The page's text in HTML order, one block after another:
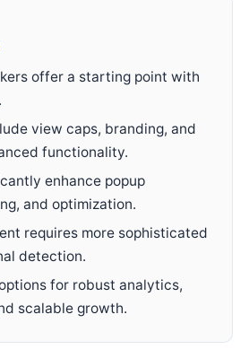
offer a starting point with
view caps, branding, and
functionality.
enhance popup
and optimization.
requires more sophisticated
detection.
for robust analytics,
scalable growth.